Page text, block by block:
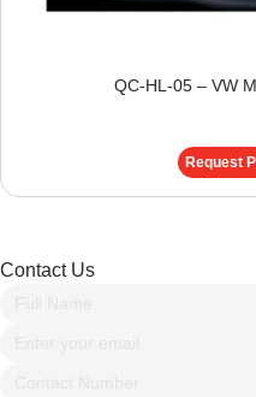
QC-HL-05 – VW
Request
Contact Us